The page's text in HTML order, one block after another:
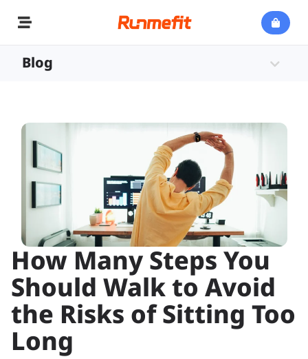
Blog
How Many Steps You
Should Walk to Avoid
the Risks of Sitting Too
Long